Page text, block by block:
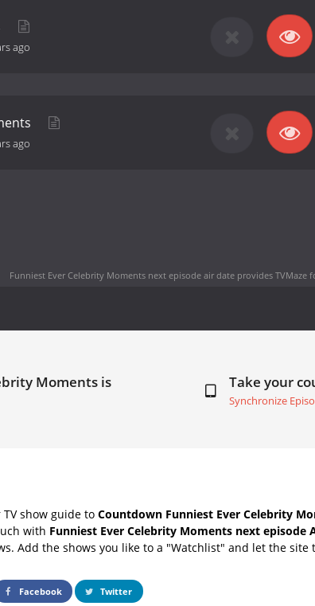
ago
ago
Funniest Ever Celebrity Moments next episode air dateprovides TVMaze
Moments is Take your
Synchronize
TV show guide to Countdown Funniest Ever Celebrity
with Funniest Ever Celebrity Moments next episode
Add the shows you like to a "Watchlist" and let the site
Facebook Twitter